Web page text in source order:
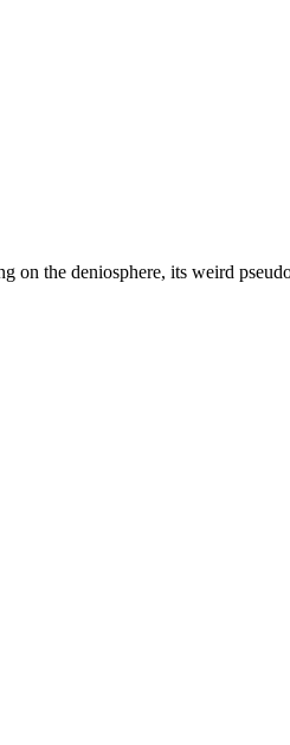
on the deniosphere, its weird